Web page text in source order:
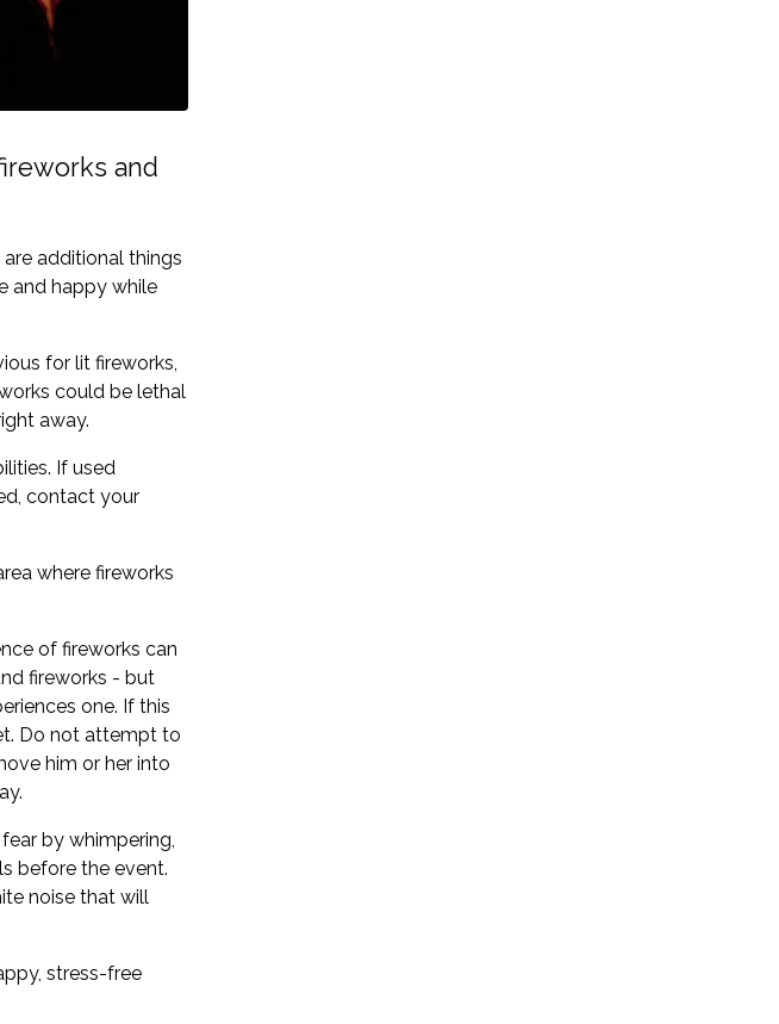
and
additional things
and happy while
for lit fireworks,
could be lethal
away.
If used
contact your
where fireworks
of fireworks can
fireworks - but
one. If this
Do not attempt to
him or her into
by whimpering,
before the event.
noise that will
stress-free